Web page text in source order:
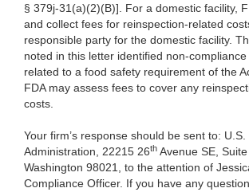
§ 379j-31(a)(2)(B)]. For a domestic facility,
and collect fees for reinspection-related
responsible party for the domestic facility.
noted in this letter identified non-
related to a food safety requirement of the
FDA may assess fees to cover any
costs.
Your firm’s response should be sent to:
Administration, 22215 26th Avenue SE,
Washington 98021, to the attention of
Compliance Officer. If you have any